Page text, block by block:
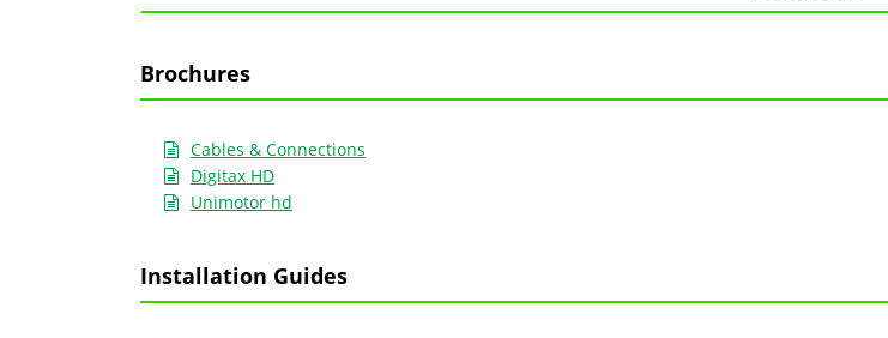
Brochures
Cables & Connections
Digitax HD
Unimotor hd
Installation Guides